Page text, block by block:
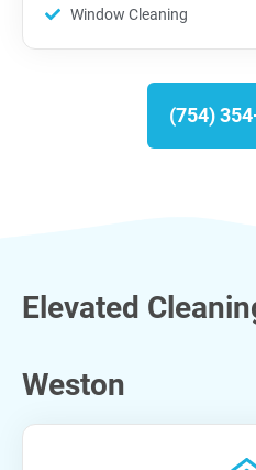
Window Cleaning
(754)
Elevated
Weston